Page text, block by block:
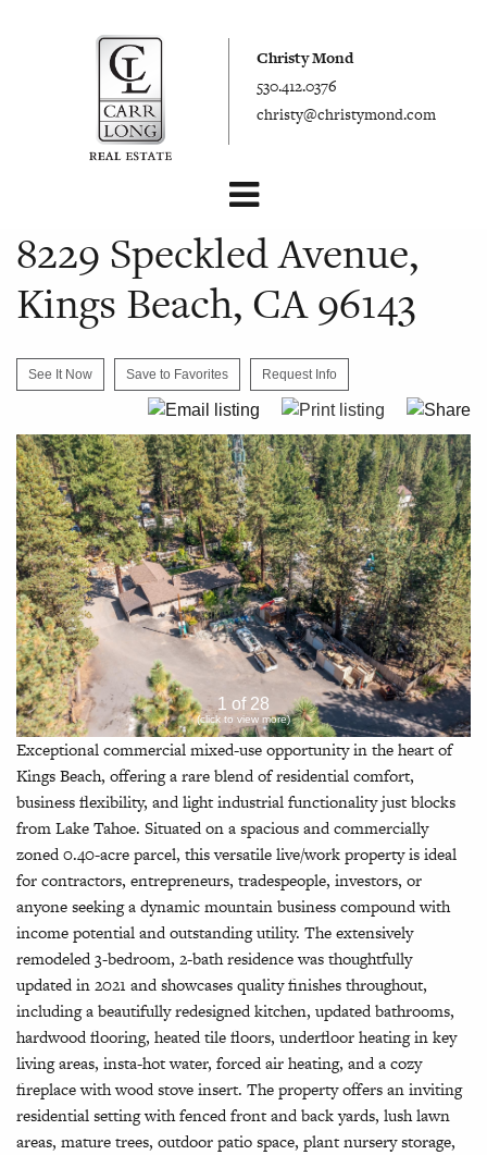
Christy Mond
530.412.0376
christy@christymond.com
8229 Speckled Avenue,
Kings Beach, CA 96143
See It Now Save to Favorites Request Info
1 of 28
(click to view more)
Exceptional commercial mixed-use opportunity in the heart of
Kings Beach, offering a rare blend of residential comfort,
business flexibility, and light industrial functionality just blocks
from Lake Tahoe. Situated on a spacious and commercially
zoned 0.40-acre parcel, this versatile live/work property is ideal
for contractors, entrepreneurs, tradespeople, investors, or
anyone seeking a dynamic mountain business compound with
income potential and outstanding utility. The extensively
remodeled 3-bedroom, 2-bath residence was thoughtfully
updated in 2021 and showcases quality finishes throughout,
including a beautifully redesigned kitchen, updated bathrooms,
hardwood flooring, heated tile floors, underfloor heating in key
living areas, insta-hot water, forced air heating, and a cozy
fireplace with wood stove insert. The property offers an inviting
residential setting with fenced front and back yards, lush lawn
areas, mature trees, outdoor patio space, plant nursery storage,